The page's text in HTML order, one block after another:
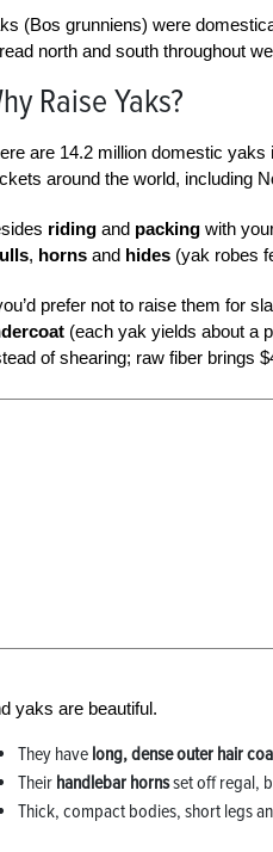
(Bos grunniens) were
north and south throughout
Raise Yaks?
are 14.2 million domestic yaks
around the world, including
riding and packing with
, horns and hides (yak robes
prefer not to raise them for
(each yak yields about a
of shearing; raw fiber brings
yaks are beautiful.
They have long, dense outer hair
Their handlebar hornsset off regal,
Thick, compact bodies, short legs